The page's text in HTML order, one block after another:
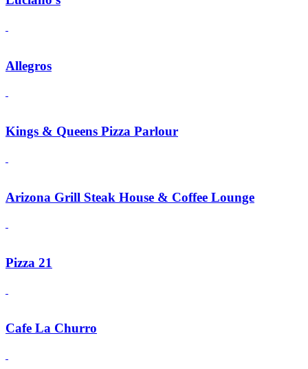
Allegros
Kings & Queens Pizza Parlour
Arizona Grill Steak House & Coffee Lounge
Pizza 21
Cafe La Churro